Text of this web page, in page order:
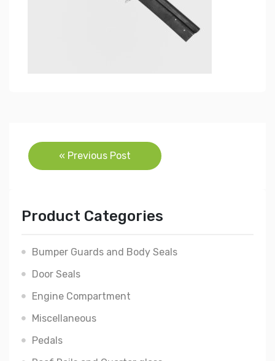
Post
navigation
« Previous Post
Product Categories
Bumper Guards and Body Seals
Door Seals
Engine Compartment
Miscellaneous
Pedals